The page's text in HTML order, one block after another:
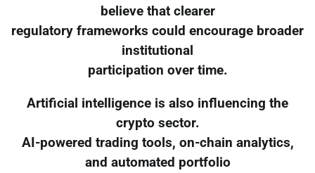
believe that clearer
regulatory frameworks could encourage broader
institutional
participation over time.
Artificial intelligence is also influencing the
crypto sector.
AI-powered trading tools, on-chain analytics,
and automated portfolio